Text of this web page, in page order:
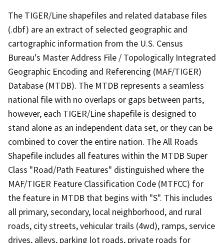
The TIGER/Line shapefiles and related database files
(.dbf) are an extract of selected geographic and
cartographic information from the U.S. Census
Bureau's Master Address File / Topologically Integrated
Geographic Encoding and Referencing (MAF/TIGER)
Database (MTDB). The MTDB represents a seamless
national file with no overlaps or gaps between parts,
however, each TIGER/Line shapefile is designed to
stand alone as an independent data set, or they can be
combined to cover the entire nation. The All Roads
Shapefile includes all features within the MTDB Super
Class "Road/Path Features" distinguished where the
MAF/TIGER Feature Classification Code (MTFCC) for
the feature in MTDB that begins with "S". This includes
all primary, secondary, local neighborhood, and rural
roads, city streets, vehicular trails (4wd), ramps, service
drives, alleys, parking lot roads, private roads for